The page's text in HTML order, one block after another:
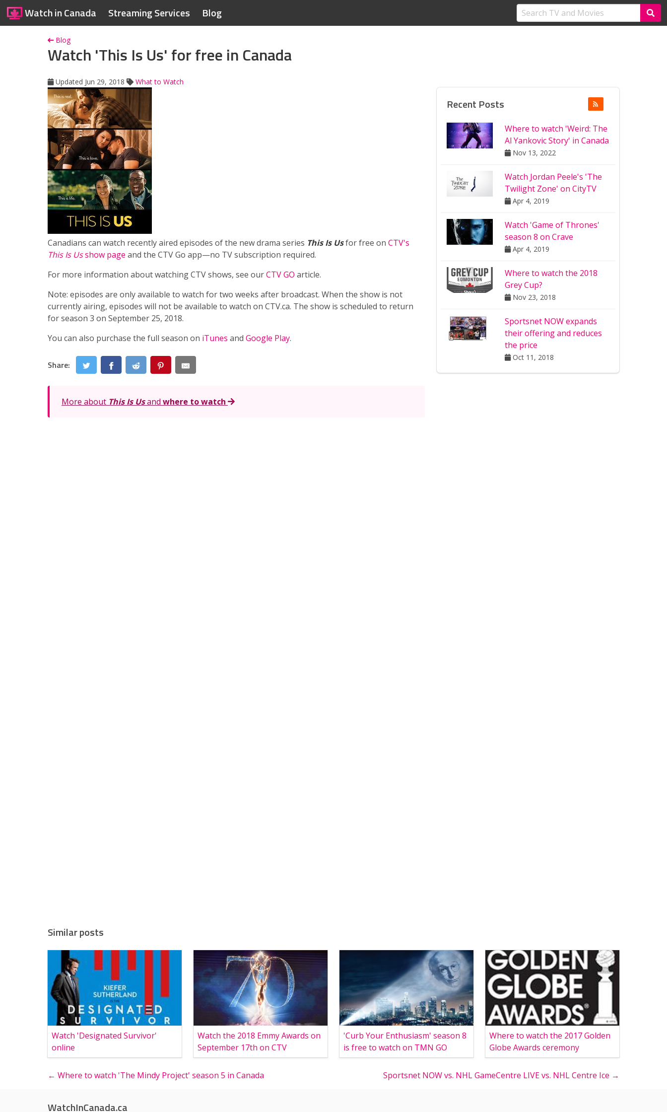
Watch in Canada Streaming Services Blog
Blog
Watch 'This Is Us' for free in Canada
Updated Jun 29, 2018 What to Watch
Canadians can watch recently aired episodes of the new drama series This Is Usfor free on CTV's
This Is Usshow page and the CTV Go app—no TV subscription required.
For more information about watching CTV shows, see ourCTV GO article.
Note: episodes are only available to watch for two weeks after broadcast. When the show is not
currently airing, episodes will not be available to watch on CTV.ca. The show is scheduled to return
for season 3 on September 25, 2018.
You can also purchase the full season on iTunes and Google Play.
Share:
More about This Is Usand where to watch
Recent Posts
Where to watch 'Weird: The
Al Yankovic Story' in Canada
Nov 13, 2022
Watch Jordan Peele's 'The
Twilight Zone' on CityTV
Apr 4, 2019
Watch 'Game of Thrones'
season 8 on Crave
Apr 4, 2019
Where to watch the 2018
Grey Cup?
Nov 23, 2018
Sportsnet NOW expands
their offering and reduces
the price
Oct 11, 2018
Similar posts
Watch 'Designated Survivor'
online
Watch the 2018 Emmy Awards on
September 17th on CTV
'Curb Your Enthusiasm' season 8
is free to watch on TMN GO
Where to watch the 2017 Golden
Globe Awards ceremony
← Where to watch 'The Mindy Project' season 5 in Canada Sportsnet NOW vs. NHL GameCentre LIVE vs. NHL Centre Ice →
WatchInCanada.ca